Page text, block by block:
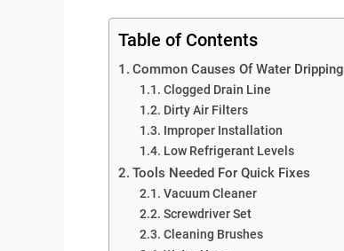
Table of Contents
Common Causes Of Water Dripping
Clogged Drain Line
Dirty Air Filters
Improper Installation
Low Refrigerant Levels
Tools Needed For Quick Fixes
Vacuum Cleaner
Screwdriver Set
Cleaning Brushes